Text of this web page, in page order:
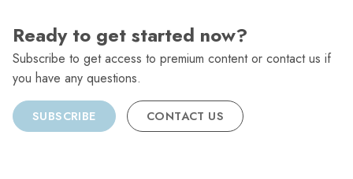
Ready to get started now?
Subscribe to get access to premium content or contact us if
you have any questions.
SUBSCRIBE CONTACT US